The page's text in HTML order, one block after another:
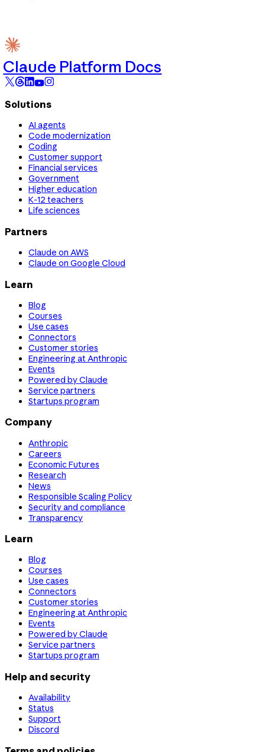
Claude Platform Docs
Solutions
AI agents
Code modernization
Coding
Customer support
Financial services
Government
Higher education
K-12 teachers
Life sciences
Partners
Claude on AWS
Claude on Google Cloud
Learn
Blog
Courses
Use cases
Connectors
Customer stories
Engineering at Anthropic
Events
Powered by Claude
Service partners
Startups program
Company
Anthropic
Careers
Economic Futures
Research
News
Responsible Scaling Policy
Security and compliance
Transparency
Learn
Blog
Courses
Use cases
Connectors
Customer stories
Engineering at Anthropic
Events
Powered by Claude
Service partners
Startups program
Help and security
Availability
Status
Support
Discord